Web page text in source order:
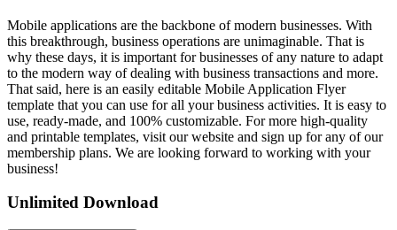
Mobile applications are the backbone of modern businesses. With
this breakthrough, business operations are unimaginable. That is
why these days, it is important for businesses of any nature to adapt
to the modern way of dealing with business transactions and more.
That said, here is an easily editable Mobile Application Flyer
template that you can use for all your business activities. It is easy to
use, ready-made, and 100% customizable. For more high-quality
and printable templates, visit our website and sign up for any of our
membership plans. We are looking forward to working with your
business!
Unlimited Download